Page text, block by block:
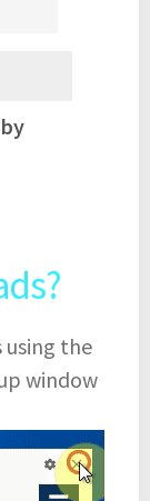
the
window